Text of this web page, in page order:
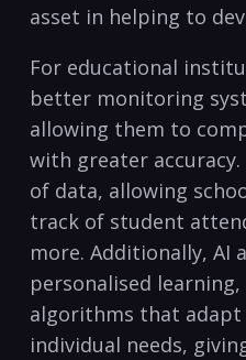
asset in helping to
For educational
‌better monitoring
allowing them ‌to
⁢with greater
⁤of data, allowing​
track of student
more. Additionally, ​AI​
personalised
algorithms that ⁤adapt
⁤individual needs,‌